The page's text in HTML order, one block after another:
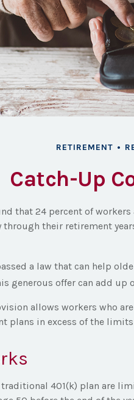
RETIREMENT
Catch-Up
that 24 percent of
their retirement
a law that can help
generous offer can add up
allows workers who
plans in excess of the
401(k) plan are